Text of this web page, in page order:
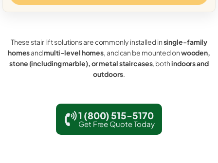
These stair lift solutions are commonly installed insingle-family
homesandmulti-level homes, and can be mounted onwooden,
stone (including marble), or metal staircases, bothindoors and
outdoors.
1 (800) 515-5170
Get Free Quote Today